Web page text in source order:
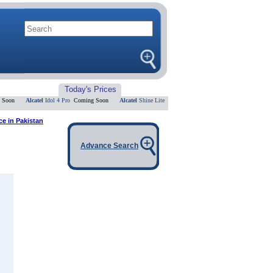
Today's Prices
Alcatel Idol 4 Pro Coming Soon Alcatel Shine Lite Coming Soon
in Pakistan
Advance Search